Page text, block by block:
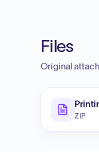
Files
Original
ZIP